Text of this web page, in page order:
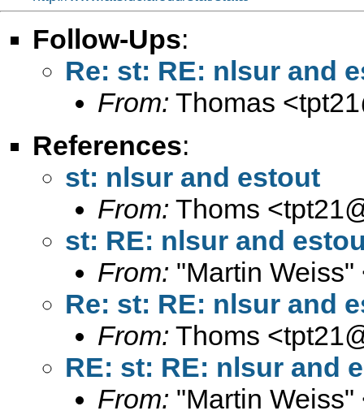
Follow-Ups:
Re: st: RE: nlsur and
From: Thomas <
References:
st: nlsur and estout
From: Thoms <
st: RE: nlsur and
From: "Martin Weiss"
Re: st: RE: nlsur and
From: Thoms <
RE: st: RE: nlsur and
From: "Martin Weiss"